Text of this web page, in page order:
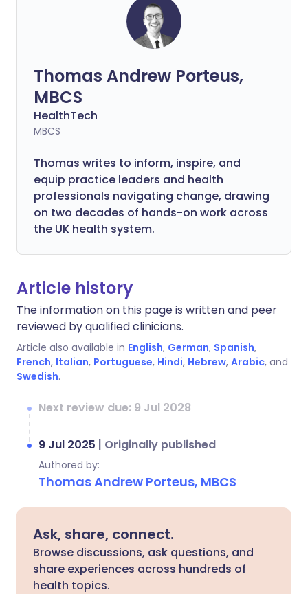
Thomas Andrew Porteus,
MBCS
HealthTech
MBCS
Thomas writes to inform, inspire, and
equip practice leaders and health
professionals navigating change, drawing
on two decades of hands-on work across
the UK health system.
Article history
The information on this page is written and peer
reviewed by qualified clinicians.
Article also available in English, German, Spanish,
French, Italian, Portuguese, Hindi, Hebrew, Arabic, and
Swedish.
Next review due: 9 Jul 2028
9 Jul 2025 | Originally published
Authored by:
Thomas Andrew Porteus, MBCS
Ask, share, connect.
Browse discussions, ask questions, and
share experiences across hundreds of
health topics.